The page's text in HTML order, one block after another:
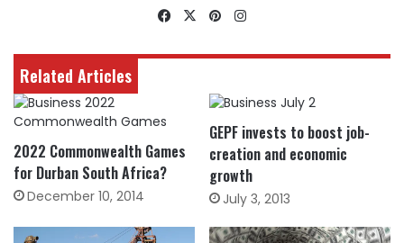
Facebook
X Pinterest
Related Articles
2022 Commonwealth Games
for Durban South Africa?
December 10, 2014
GEPF invests to boost job-
creation and economic
growth
July 3, 2013